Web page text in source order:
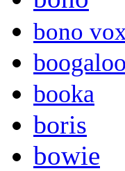
bono
boogaloo
booka
boris
bowie